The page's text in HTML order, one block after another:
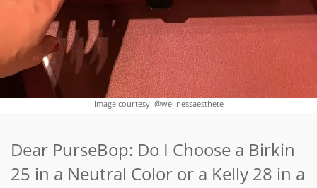
Image courtesy: @wellnessaesthete
Dear PurseBop: Do I Choose a Birkin
25 in a Neutral Color or a Kelly 28 in a